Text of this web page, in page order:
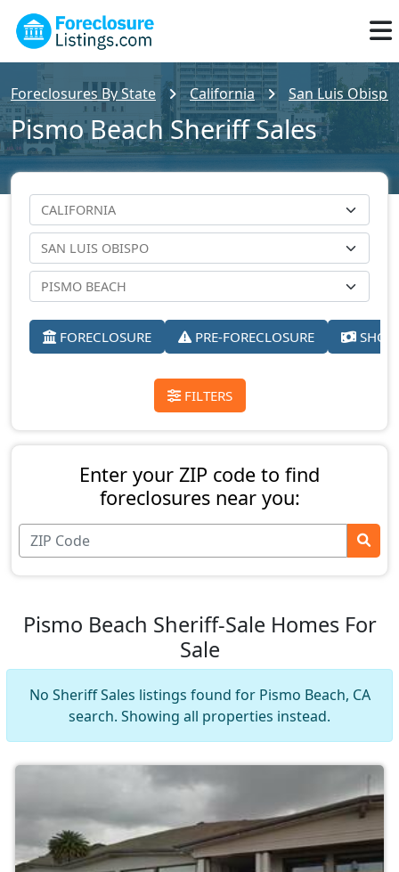
Foreclosures By State California San Luis
Pismo Beach Sheriff Sales
FORECLOSURE PRE-FORECLOSURE
FILTERS
Enter your ZIP code to find
foreclosures near you:
Pismo Beach Sheriff-Sale Homes For
Sale
No Sheriff Sales listings found for Pismo Beach, CA
search. Showing all properties instead.